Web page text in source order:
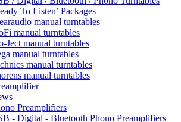
To Listen’ Packages
manual turntables
manual turntables
Ject manual turntables
manual turntables
manual turntables
manual turntables
Preamplifiers
- Digital - Bluetooth Phono Preamplifiers